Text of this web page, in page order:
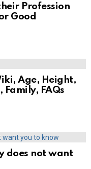
Profession
Good
Age, Height,
Family, FAQs
does not want